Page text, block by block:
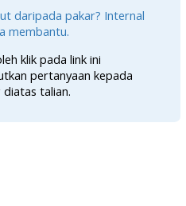
daripada pakar? Internal
membantu.
klik pada link ini
pertanyaan kepada
talian.